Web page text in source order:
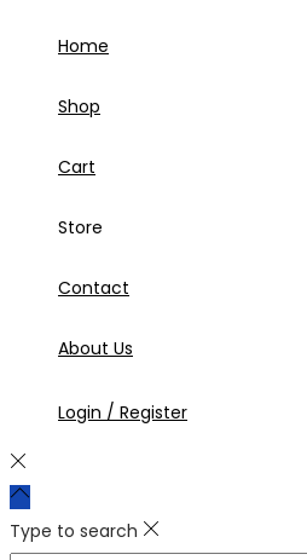
Home
Shop
Cart
Store
Contact
About Us
Login / Register
Type to search